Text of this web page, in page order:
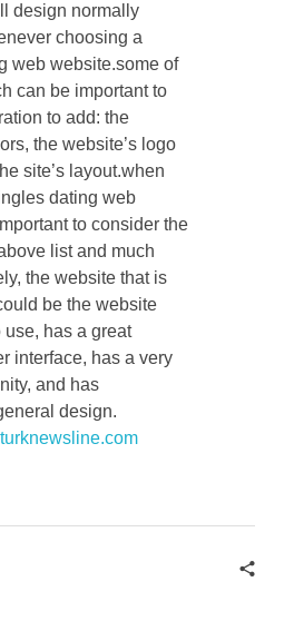
design normally
choosing a
web website.some of
can be important to
to add: the
the website’s logo
site’s layout.when
dating web
to consider the
list and much
the website that is
be the website
use, has a great
interface, has a very
and has
design.